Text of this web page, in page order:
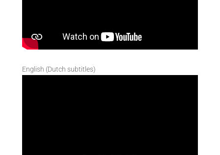
English (Dutch subtitles)